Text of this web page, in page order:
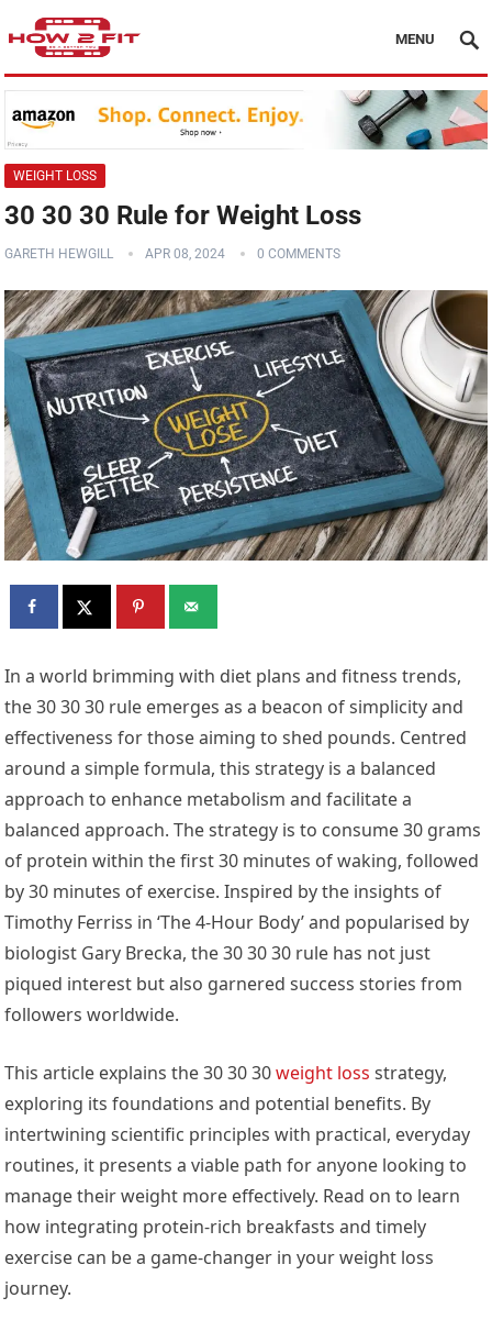
MENU
WEIGHT LOSS
30 30 30 Rule for Weight Loss
GARETH HEWGILL APR 08, 2024 0 COMMENTS
In a world brimming with diet plans and fitness trends,
the 30 30 30 rule emerges as a beacon of simplicity and
effectiveness for those aiming to shed pounds. Centred
around a simple formula, this strategy is a balanced
approach to enhance metabolism and facilitate a
balanced approach. The strategy is to consume 30 grams
of protein within the first 30 minutes of waking, followed
by 30 minutes of exercise. Inspired by the insights of
Timothy Ferriss in ‘The 4-Hour Body’ and popularised by
biologist Gary Brecka, the 30 30 30 rule has not just
piqued interest but also garnered success stories from
followers worldwide.
This article explains the 30 30 30weight loss strategy,
exploring its foundations and potential benefits. By
intertwining scientific principles with practical, everyday
routines, it presents a viable path for anyone looking to
manage their weight more effectively. Read on to learn
how integrating protein-rich breakfasts and timely
exercise can be a game-changer in your weight loss
journey.